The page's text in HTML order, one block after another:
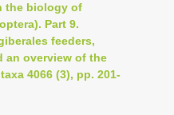
the biology of
Part 9.
feeders,
an overview of the
4066 (3), pp. 201-